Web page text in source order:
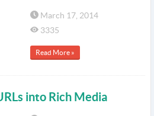
March 17, 2014
3335
Read More »
into Rich Media